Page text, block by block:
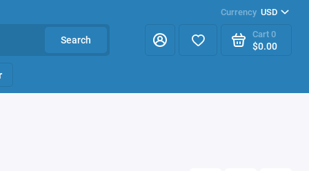
Currency USD
Search
Cart 0
$0.00